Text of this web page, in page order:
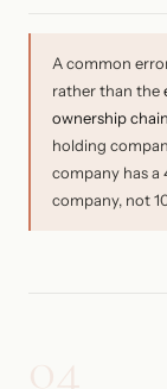
A common
rather than the
ownership chain
holding
company has a
company, not